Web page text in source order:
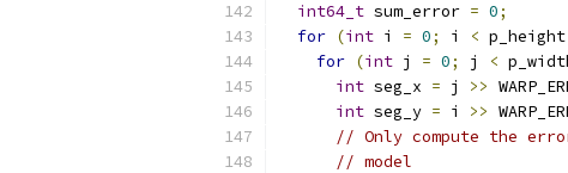
int64_t sum_error = 0;
for (int i = 0; i < p_height
for (int j = 0; j <
int seg_x = j >>
int seg_y = i >>
// Only compute the
// model